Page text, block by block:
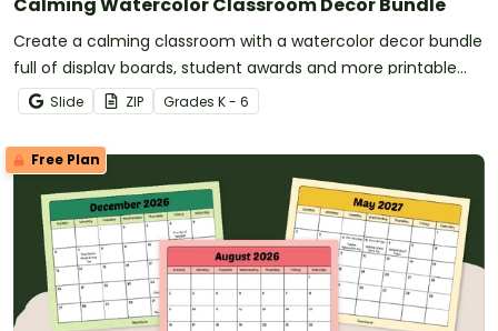
Create a calming classroom with a watercolor decor bundle
full of display boards, student awards and more printable
and digital calming decor for your classroom!
Slide ZIP Grades K - 6
Free Plan